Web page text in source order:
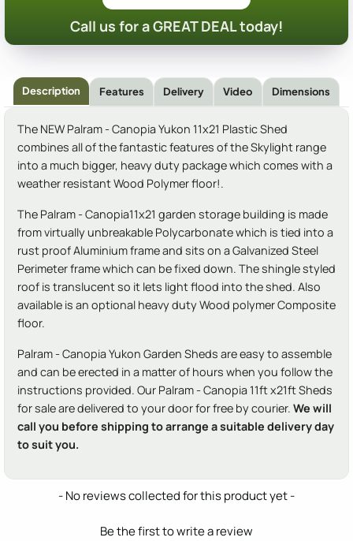
Call us for a GREAT DEAL today!
Description Features Delivery Video Dimensions
The NEW Palram - Canopia Yukon 11x21 Plastic Shed
combines all of the fantastic features of the Skylight range
into a much bigger, heavy duty package which comes with a
weather resistant Wood Polymer floor!.
The Palram - Canopia11x21 garden storage building is made
from virtually unbreakable Polycarbonate which is tied into a
rust proof Aluminium frame and sits on a Galvanized Steel
Perimeter frame which can be fixed down. The shingle styled
roof is translucent so it lets light flood into the shed. Also
available is an optional heavy duty Wood polymer Composite
floor.
Palram - Canopia Yukon Garden Sheds are easy to assemble
and can be erected in a matter of hours when you follow the
instructions provided. Our Palram - Canopia 11ft x21ft Sheds
for sale are delivered to your door for free by courier. We will
call you before shipping to arrange a suitable delivery day
to suit you.
- No reviews collected for this product yet -
Be the first to write a review
New content loaded